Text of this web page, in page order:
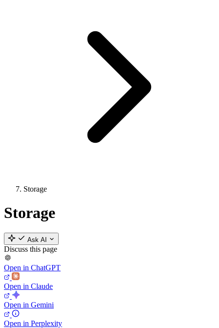
Storage
Storage
Ask AI
Discuss this page
Open in ChatGPT
Open in Claude
Open in Gemini
Open in Perplexity